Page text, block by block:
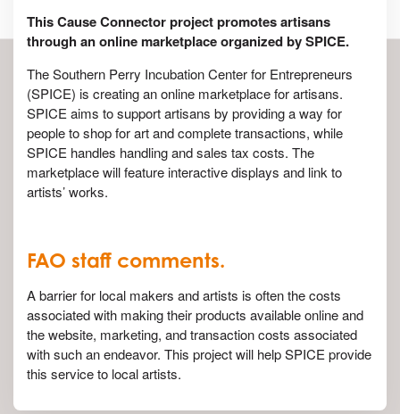
This Cause Connector project promotes artisans
through an online marketplace organized by SPICE.
The Southern Perry Incubation Center for Entrepreneurs
(SPICE) is creating an online marketplace for artisans.
SPICE aims to support artisans by providing a way for
people to shop for art and complete transactions, while
SPICE handles handling and sales tax costs. The
marketplace will feature interactive displays and link to
artists’ works.
FAO staff comments.
A barrier for local makers and artists is often the costs
associated with making their products available online and
the website, marketing, and transaction costs associated
with such an endeavor. This project will help SPICE provide
this service to local artists.